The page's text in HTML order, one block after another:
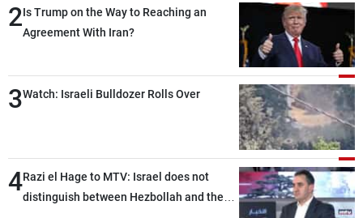
2Is Trump on the Way to Reaching an
Agreement With Iran?
3Watch: Israeli Bulldozer Rolls Over
4Razi el Hage to MTV: Israel does not
distinguish between Hezbollah and the